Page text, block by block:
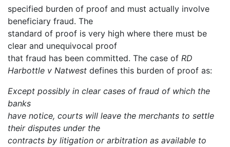
specified burden of proof and must actually involve
beneficiary fraud. The
standard of proof is very high where there must be
clear and unequivocal proof
that fraud has been committed. The case of RD
Harbottle v Natwest defines this burden of proof as:
Except possibly in clear cases of fraud of which the
banks
have notice, courts will leave the merchants to settle
their disputes under the
contracts by litigation or arbitration as available to